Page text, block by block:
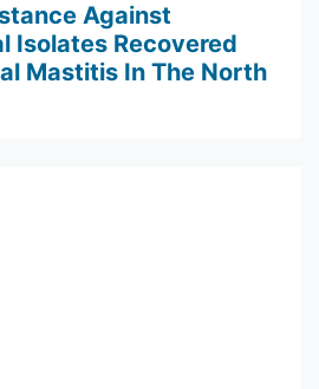
Against
Isolates Recovered
Mastitis In The North